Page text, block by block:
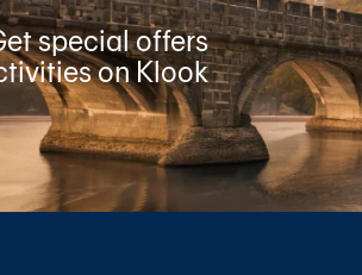
special offers
on Klook